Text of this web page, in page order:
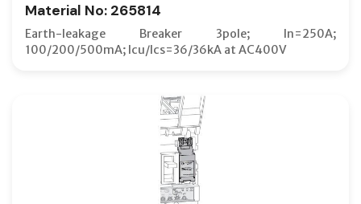
Material No: 265814
Earth-leakage Breaker 3pole; In=250A;
100/200/500mA; Icu/Ics=36/36kA at AC400V